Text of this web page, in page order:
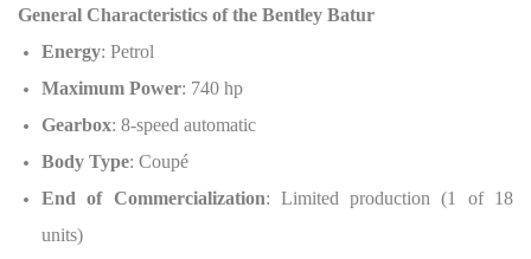
General Characteristics of the Bentley Batur
Energy: Petrol
Maximum Power: 740 hp
Gearbox: 8-speed automatic
Body Type: Coupé
End of Commercialization: Limited production (1 of 18
units)